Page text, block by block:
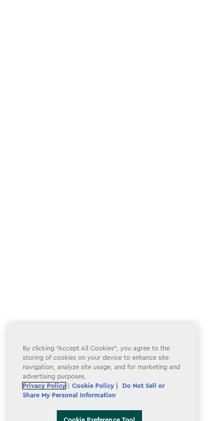
By clicking “Accept All Cookies”, you agree to the
storing of cookies on your device to enhance site
navigation, analyze site usage, and for marketing and
advertising purposes.
Privacy Policy
Cookie Policy |
Do Not Sell or
Share My Personal Information